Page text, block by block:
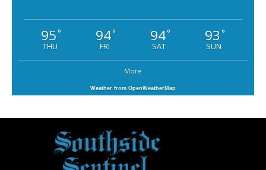
95°
THU
94°
FRI
94°
SAT
93 °
SUN
More
Weather from OpenWeatherMap